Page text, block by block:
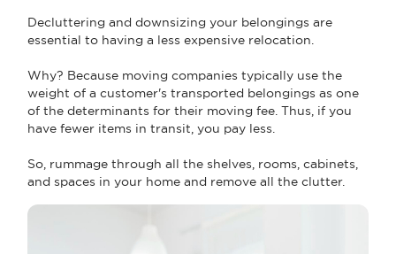
Decluttering and downsizing your belongings are
essential to having a less expensive relocation.
Why? Because moving companies typically use the
weight of a customer's transported belongings as one
of the determinants for their moving fee. Thus, if you
have fewer items in transit, you pay less.
So, rummage through all the shelves, rooms, cabinets,
and spaces in your home and remove all the clutter.